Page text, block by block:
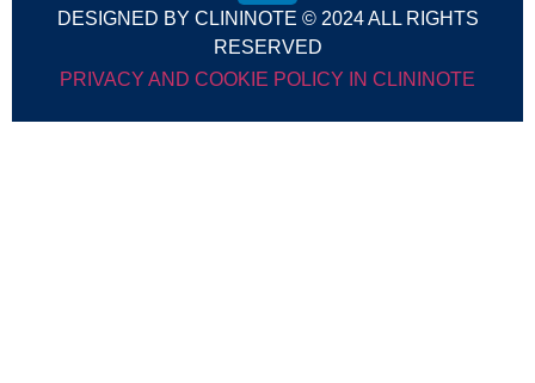
DESIGNED BY CLININOTE © 2024 ALL RIGHTS
RESERVED
PRIVACY AND COOKIE POLICY IN CLININOTE